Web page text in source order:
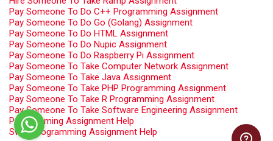
Pay Someone To Do C++ Programming Assignment
Pay Someone To Do Go (Golang) Assignment
Pay Someone To Do HTML Assignment
Pay Someone To Do Nupic Assignment
Pay Someone To Do Raspberry Pi Assignment
Pay Someone To Take Computer Network Assignment
Pay Someone To Take Java Assignment
Pay Someone To Take PHP Programming Assignment
Pay Someone To Take R Programming Assignment
Pay Someone To Take Software Engineering Assignment
Programming Assignment Help
Swift Programming Assignment Help